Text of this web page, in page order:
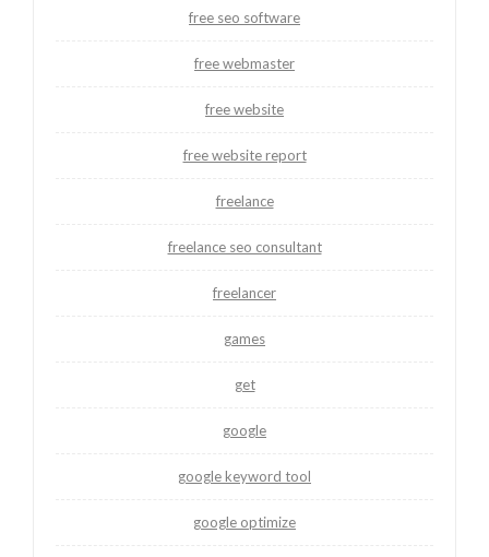
free seo software
free webmaster
free website
free website report
freelance
freelance seo consultant
freelancer
games
get
google
google keyword tool
google optimize